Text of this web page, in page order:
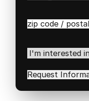
Zip
Code(Required)
I'm
interested
in(Required)